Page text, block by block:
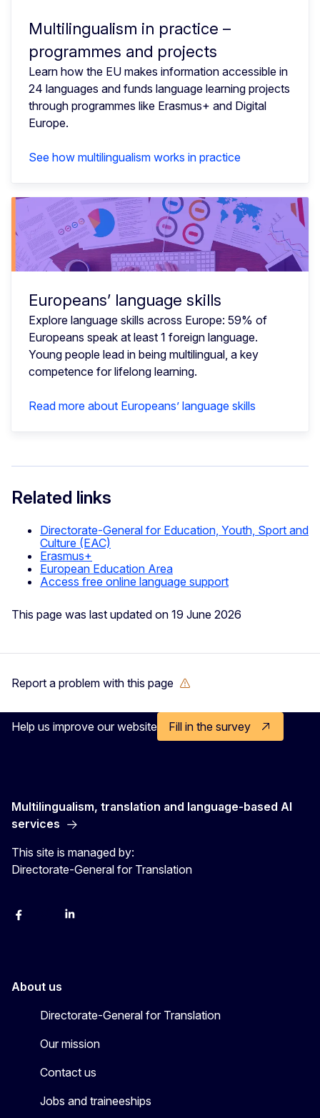
Multilingualism in practice –
programmes and projects
Learn how the EU makes information accessible in
24 languages and funds language learning projects
through programmes like Erasmus+ and Digital
Europe.
See how multilingualism works in practice
Europeans’ language skills
Explore language skills across Europe: 59% of
Europeans speak at least 1 foreign language.
Young people lead in being multilingual, a key
competence for lifelong learning.
Read more about Europeans’ language skills
Related links
Directorate-General for Education, Youth, Sport and
Culture (EAC)
Erasmus+
European Education Area
Access free online language support
This page was last updated on 19 June 2026
Report a problem with this page
Help us improve our website Fill in the survey
Multilingualism, translation and language-based AI
services
This site is managed by:
Directorate-General for Translation
FacebookInstagramLinkedIn
About us
Directorate-General for Translation
Our mission
Contact us
Jobs and traineeships